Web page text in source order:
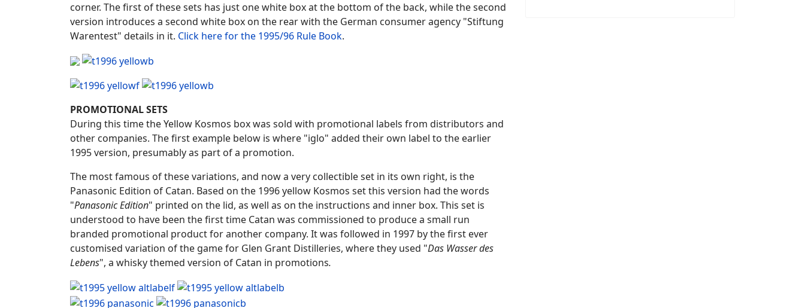
corner. The first of these sets has just one white box at the bottom of the back, while the second
version introduces a second white box on the rear with the German consumer agency "Stiftung
Warentest" details in it. Click here for the 1995/96 Rule Book.
PROMOTIONAL SETS
During this time the Yellow Kosmos box was sold with promotional labels from distributors and
other companies. The first example below is where "iglo" added their own label to the earlier
1995 version, presumably as part of a promotion.
The most famous of these variations, and now a very collectible set in its own right, is the
Panasonic Edition of Catan. Based on the 1996 yellow Kosmos set this version had the words
"Panasonic Edition" printed on the lid, as well as on the instructions and inner box. This set is
understood to have been the first time Catan was commissioned to produce a small run
branded promotional product for another company. It was followed in 1997 by the first ever
customised variation of the game for Glen Grant Distilleries, where they used "Das Wasser des
Lebens", a whisky themed version of Catan in promotions.